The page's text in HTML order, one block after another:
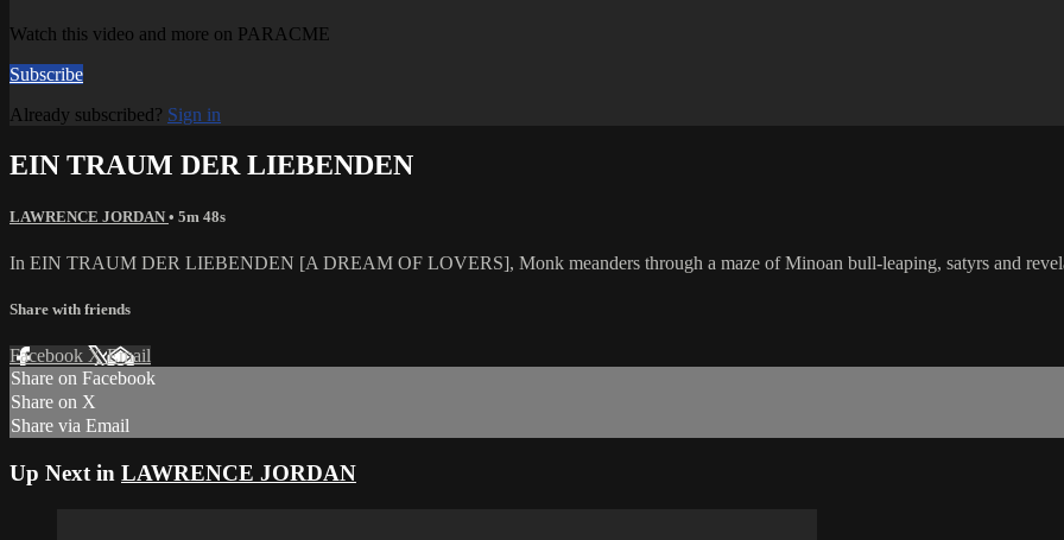
Watch this video and more on PARACME
Subscribe
Already subscribed? Sign in
EIN TRAUM DER LIEBENDEN
LAWRENCE JORDAN • 5m 48s
In EIN TRAUM DER LIEBENDEN [A DREAM OF LOVERS], Monk meanders through a maze of Minoan bull-leaping, satyrs and
Share with friends
Facebook XEmail
Share on Facebook
Share on X
Share via Email
Up Next in LAWRENCE JORDAN